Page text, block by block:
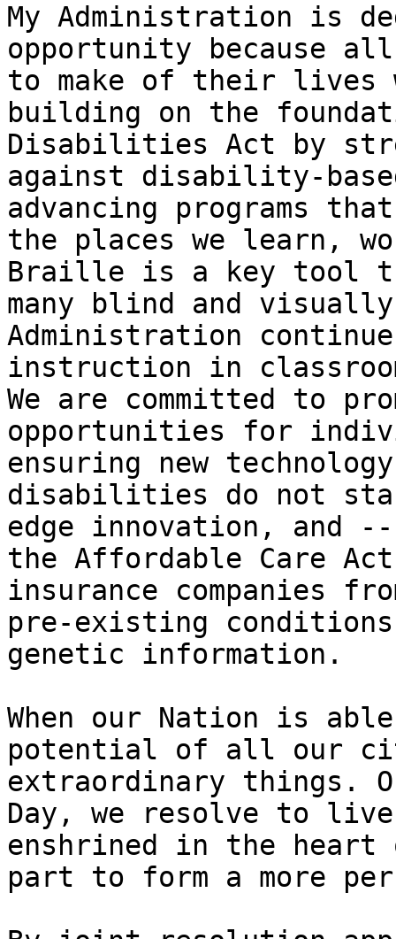
My Administration is
opportunity because
to make of their lives
building on the
Disabilities Act by
against disability-
advancing programs
the places we learn,
Braille is a key tool
many blind and
Administration
instruction in
We are committed to
opportunities for
ensuring new
disabilities do not
edge innovation, and
the Affordable Care
insurance companies
pre-existing
genetic information.
When our Nation is
potential of all our
extraordinary things.
Day, we resolve to
enshrined in the heart
part to form a more